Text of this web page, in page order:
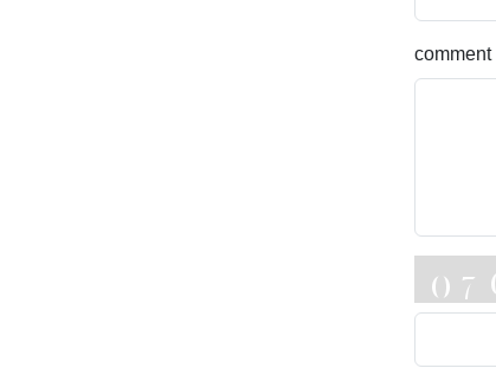
comment